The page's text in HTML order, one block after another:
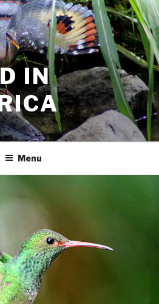
IN
Menu